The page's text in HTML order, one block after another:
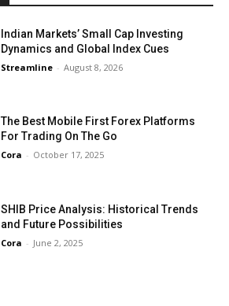
Indian Markets’ Small Cap Investing
Dynamics and Global Index Cues
Streamline - August 8, 2026
The Best Mobile First Forex Platforms
For Trading On The Go
Cora - October 17, 2025
SHIB Price Analysis: Historical Trends
and Future Possibilities
Cora - June 2, 2025